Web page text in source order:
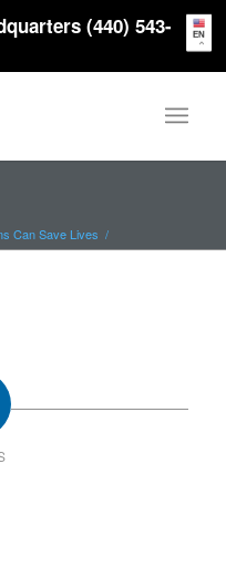
(440) 543-
Can Save Lives /
EN